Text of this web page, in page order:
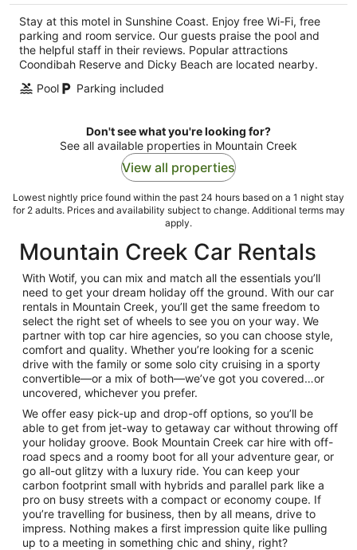
per
night
Stay at this motel in Sunshine Coast. Enjoy free Wi-Fi, free
parking and room service. Our guests praise the pool and
the helpful staff in their reviews. Popular attractions
Coondibah Reserve and Dicky Beach are located nearby.
Pool
Parking included
Don't see what you're looking for?
See all available properties in Mountain Creek
View all properties
Lowest nightly price found within the past 24 hours based on a 1 night stay
for 2 adults. Prices and availability subject to change. Additional terms may
apply.
Mountain Creek Car Rentals
With Wotif, you can mix and match all the essentials you’ll
need to get your dream holiday off the ground. With our car
rentals in Mountain Creek, you’ll get the same freedom to
select the right set of wheels to see you on your way. We
partner with top car hire agencies, so you can choose style,
comfort and quality. Whether you’re looking for a scenic
drive with the family or some solo city cruising in a sporty
convertible—or a mix of both—we’ve got you covered…or
uncovered, whichever you prefer.
We offer easy pick-up and drop-off options, so you’ll be
able to get from jet-way to getaway car without throwing off
your holiday groove. Book Mountain Creek car hire with off-
road specs and a roomy boot for all your adventure gear, or
go all-out glitzy with a luxury ride. You can keep your
carbon footprint small with hybrids and parallel park like a
pro on busy streets with a compact or economy coupe. If
you’re travelling for business, then by all means, drive to
impress. Nothing makes a first impression quite like pulling
up to a meeting in something chic and shiny, right?